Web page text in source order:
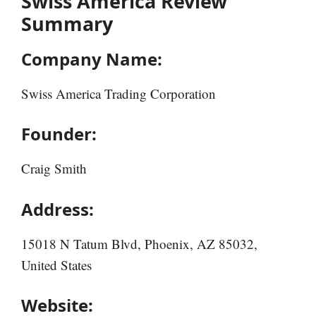
Summary
Company Name:
Swiss America Trading Corporation
Founder:
Craig Smith
Address:
15018 N Tatum Blvd, Phoenix, AZ 85032,
United States
Website: